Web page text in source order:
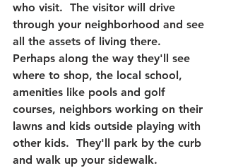
who visit. The visitor will drive
through your neighborhood and see
all the assets of living there.
Perhaps along the way they'll see
where to shop, the local school,
amenities like pools and golf
courses, neighbors working on their
lawns and kids outside playing with
other kids.  They'll park by the curb
and walk up your sidewalk.